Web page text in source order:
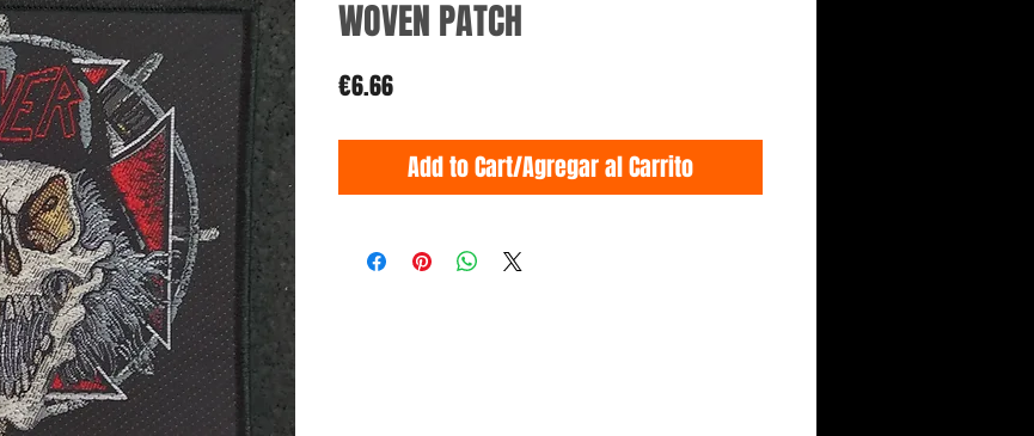
WOVEN PATCH
€6.66Price
Add to Cart/Agregar al Carrito